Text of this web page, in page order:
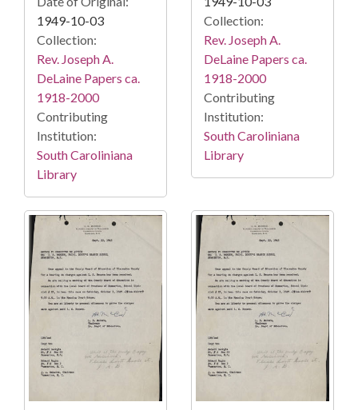
1949-10-03
Collection:
Rev. Joseph A.
DeLaine Papers ca.
1918-2000
Contributing
Institution:
South Caroliniana
Library
Collection:
Rev. Joseph A.
DeLaine Papers ca.
1918-2000
Contributing
Institution:
South Caroliniana
Library